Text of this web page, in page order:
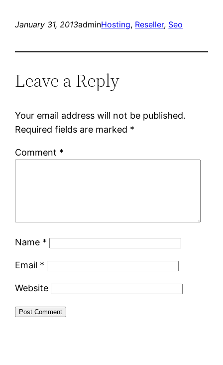
January 31, 2013adminHosting, Reseller, Seo
Leave a Reply
Your email address will not be published.
Required fields are marked *
Comment *
Name *
Email *
Website